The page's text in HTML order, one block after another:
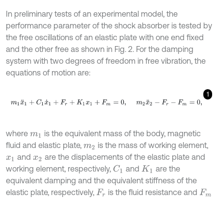
In preliminary tests of an experimental model, the
performance parameter of the shock absorber is tested by
the free oscillations of an elastic plate with one end fixed
and the other free as shown in Fig. 2. For the damping
system with two degrees of freedom in free vibration, the
equations of motion are:
1
m1x¨ +C1x˙1 +F r+K 1x 1+Fm =0 , m 2x -Fr-F m =0,
where m1
is the equivalent mass of the body, magnetic
fluid and elastic plate, m2 is the mass of working element,
x1 andx2 are the displacements of the elastic plate and
working element, respectively, C1 and K1
are the
equivalent damping and the equivalent stiffness of the
elastic plate, respectively, Fr is the fluid resistance and Fm